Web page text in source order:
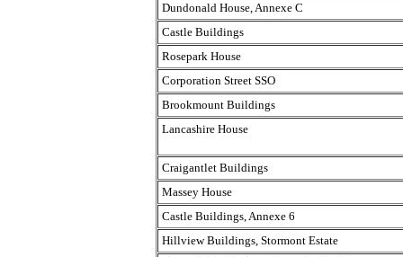
Dundonald House, Annexe C
Castle Buildings
Rosepark House
Corporation Street SSO
Brookmount Buildings
Lancashire House
Craigantlet Buildings
Massey House
Castle Buildings, Annexe 6
Hillview Buildings, Stormont Estate